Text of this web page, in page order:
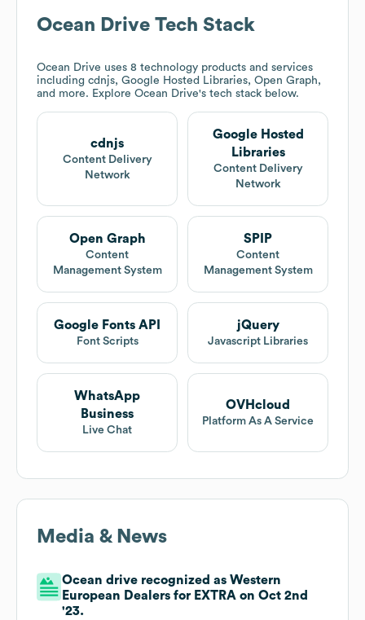
Ocean Drive Tech Stack
Ocean Drive uses 8 technology products and services
including cdnjs, Google Hosted Libraries, Open Graph,
and more. Explore Ocean Drive's tech stack below.
cdnjs
Content Delivery
Network
Google Hosted
Libraries
Content Delivery
Network
Open Graph
Content
Management System
SPIP
Content
Management System
Google Fonts API
Font Scripts
jQuery
Javascript Libraries
WhatsApp
Business
Live Chat
OVHcloud
Platform As A Service
Media & News
Ocean drive recognized as Western
European Dealers for EXTRA on Oct 2nd
'23.